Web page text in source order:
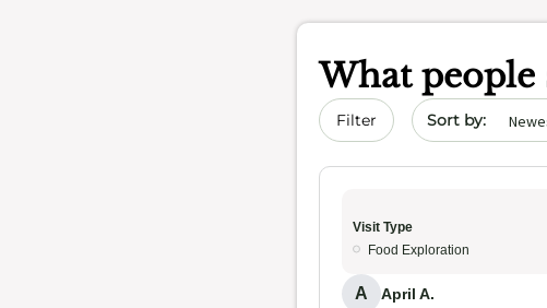
What people
Filter Sort by date
Visit Type
Food Exploration
A April A.